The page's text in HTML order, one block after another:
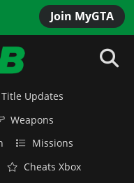
Join MyGTA
Title Updates
Weapons
Missions
Cheats Xbox